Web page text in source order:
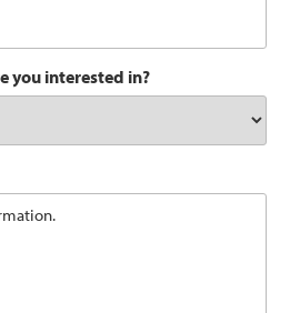
you interested in?